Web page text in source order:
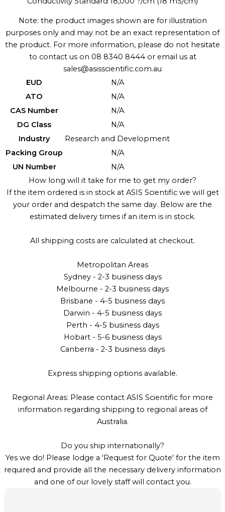
Note: the product images shown are for illustration
purposes only and may not be an exact representation of
the product. For more information, please do not hesitate
to contact us on 08 8340 8444 or email us at
sales@asisscientific.com.au
EUD
N/A
ATO
N/A
CAS Number
N/A
DG Class
N/A
Industry
Research and Development
Packing Group
N/A
UN Number
N/A
How long will it take for me to get my order?
If the item ordered is in stock at ASIS Scientific we will get
your order and despatch the same day. Below are the
estimated delivery times if an item is in stock.
All shipping costs are calculated at checkout.
Metropolitan Areas
Sydney - 2-3 business days
Melbourne - 2-3 business days
Brisbane - 4-5 business days
Darwin - 4-5 business days
Perth - 4-5 business days
Hobart - 5-6 business days
Canberra - 2-3 business days
Express shipping options available.
Regional Areas: Please contact ASIS Scientific for more
information regarding shipping to regional areas of
Australia.
Do you ship internationally?
Yes we do! Please lodge a 'Request for Quote' for the item
required and provide all the necessary delivery information
and one of our lovely staff will contact you.